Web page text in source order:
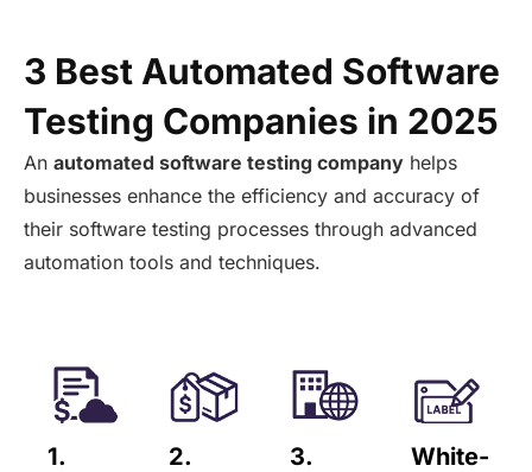
3 Best Automated Software
Testing Companies in 2025
An automated software testing company helps
businesses enhance the efficiency and accuracy of
their software testing processes through advanced
automation tools and techniques.
1.
2.
3.
White-